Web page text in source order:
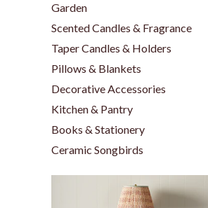
Garden
Scented Candles & Fragrance
Taper Candles & Holders
Pillows & Blankets
Decorative Accessories
Kitchen & Pantry
Books & Stationery
Ceramic Songbirds